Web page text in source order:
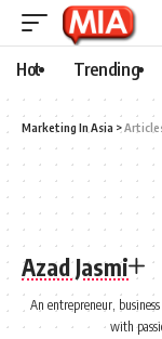
Hot Trending
Marketing In Asia >
Azad Jasmi
An entrepreneur,
with